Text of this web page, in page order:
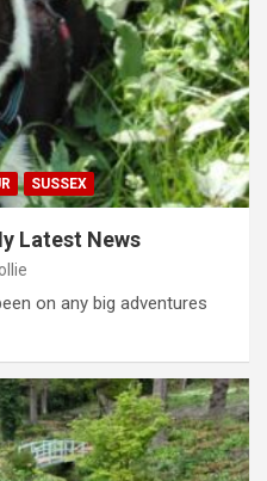
SUSSEX
Latest News
on any big adventures